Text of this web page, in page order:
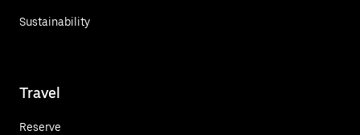
Sustainability
Travel
Reserve